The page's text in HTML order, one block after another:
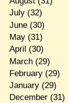
July(32)
June(30)
May(31)
April (30)
March(29)
February(29)
January(29)
December(31)